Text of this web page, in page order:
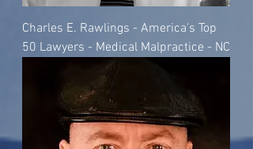
Charles E. Rawlings - America's Top
50 Lawyers - Medical Malpractice - NC